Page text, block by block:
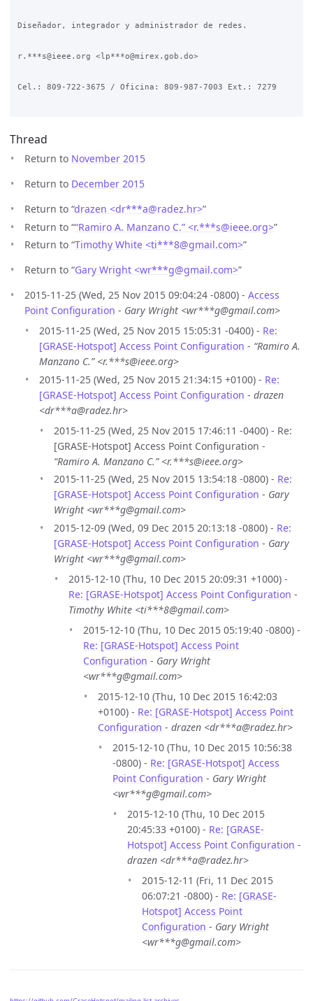
Diseñador, integrador y administrador de redes.
r.***s@ieee.org <lp***o@mirex.gob.do>
Cel.: 809-722-3675 / Oficina: 809-987-7003 Ext.: 7279
Thread
Return to November 2015
Return to December 2015
Return to “drazen <dr***a@radez.hr>”
Return to ““Ramiro A. Manzano C.” <r.***s@ieee.org>”
Return to “Timothy White <ti***8@gmail.com>”
Return to “Gary Wright <wr***g@gmail.com>”
2015-11-25 (Wed, 25 Nov 2015 09:04:24 -0800) - Access
Point Configuration - Gary Wright <wr***g@gmail.com>
2015-11-25 (Wed, 25 Nov 2015 15:05:31 -0400) - Re:
[GRASE-Hotspot] Access Point Configuration - “Ramiro A.
Manzano C.” <r.***s@ieee.org>
2015-11-25 (Wed, 25 Nov 2015 21:34:15 +0100) - Re:
[GRASE-Hotspot] Access Point Configuration - drazen
<dr***a@radez.hr>
2015-11-25 (Wed, 25 Nov 2015 17:46:11 -0400) - Re:
[GRASE-Hotspot] Access Point Configuration -
“Ramiro A. Manzano C.” <r.***s@ieee.org>
2015-11-25 (Wed, 25 Nov 2015 13:54:18 -0800) - Re:
[GRASE-Hotspot] Access Point Configuration - Gary
Wright <wr***g@gmail.com>
2015-12-09 (Wed, 09 Dec 2015 20:13:18 -0800) - Re:
[GRASE-Hotspot] Access Point Configuration - Gary
Wright <wr***g@gmail.com>
2015-12-10 (Thu, 10 Dec 2015 20:09:31 +1000) -
Re: [GRASE-Hotspot] Access Point Configuration -
Timothy White <ti***8@gmail.com>
2015-12-10 (Thu, 10 Dec 2015 05:19:40 -0800) -
Re: [GRASE-Hotspot] Access Point
Configuration - Gary Wright
<wr***g@gmail.com>
2015-12-10 (Thu, 10 Dec 2015 16:42:03
+0100) - Re: [GRASE-Hotspot] Access Point
Configuration - drazen <dr***a@radez.hr>
2015-12-10 (Thu, 10 Dec 2015 10:56:38
-0800) - Re: [GRASE-Hotspot] Access
Point Configuration - Gary Wright
<wr***g@gmail.com>
2015-12-10 (Thu, 10 Dec 2015
20:45:33 +0100) - Re: [GRASE-
Hotspot] Access Point Configuration -
drazen <dr***a@radez.hr>
2015-12-11 (Fri, 11 Dec 2015
06:07:21 -0800) - Re: [GRASE-
Hotspot] Access Point
Configuration - Gary Wright
<wr***g@gmail.com>